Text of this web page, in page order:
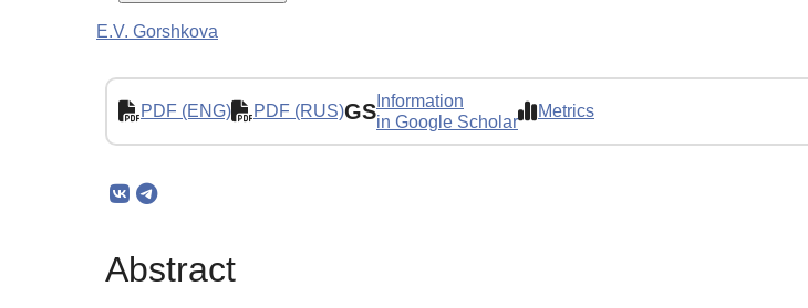
E.V. Gorshkova
PDF (ENG) PDF (RUS)GS Information
in Google Scholar
Metrics
Abstract